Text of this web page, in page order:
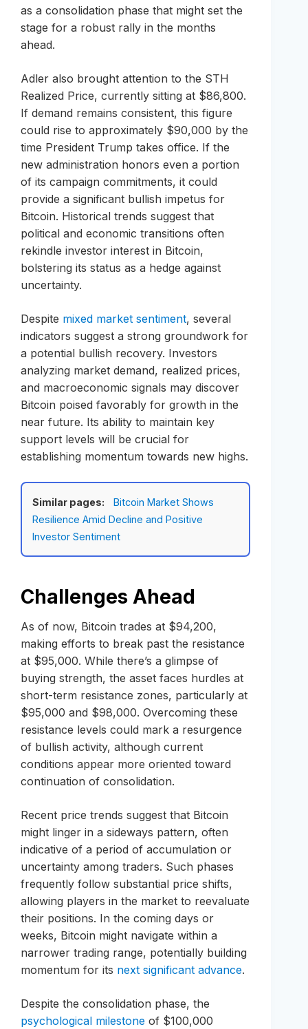
as a consolidation phase that might set the
stage for a robust rally in the months
ahead.
Adler also brought attention to the STH
Realized Price, currently sitting at $86,800.
If demand remains consistent, this figure
could rise to approximately $90,000 by the
time President Trump takes office. If the
new administration honors even a portion
of its campaign commitments, it could
provide a significant bullish impetus for
Bitcoin. Historical trends suggest that
political and economic transitions often
rekindle investor interest in Bitcoin,
bolstering its status as a hedge against
uncertainty.
Despite mixed market sentiment, several
indicators suggest a strong groundwork for
a potential bullish recovery. Investors
analyzing market demand, realized prices,
and macroeconomic signals may discover
Bitcoin poised favorably for growth in the
near future. Its ability to maintain key
support levels will be crucial for
establishing momentum towards new highs.
Similar pages:
Bitcoin Market Shows
Resilience Amid Decline and Positive
Investor Sentiment
Challenges Ahead
As of now, Bitcoin trades at $94,200,
making efforts to break past the resistance
at $95,000. While there’s a glimpse of
buying strength, the asset faces hurdles at
short-term resistance zones, particularly at
$95,000 and $98,000. Overcoming these
resistance levels could mark a resurgence
of bullish activity, although current
conditions appear more oriented toward
continuation of consolidation.
Recent price trends suggest that Bitcoin
might linger in a sideways pattern, often
indicative of a period of accumulation or
uncertainty among traders. Such phases
frequently follow substantial price shifts,
allowing players in the market to reevaluate
their positions. In the coming days or
weeks, Bitcoin might navigate within a
narrower trading range, potentially building
momentum for its next significant advance.
Despite the consolidation phase, the
psychological milestone of $100,000